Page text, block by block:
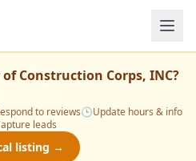
ofConstruction Corps, INC?
to reviews🕒Update hours & info
leads
listing →